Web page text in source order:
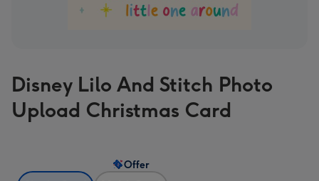
Disney Lilo And Stitch Photo
Upload Christmas Card
Offer